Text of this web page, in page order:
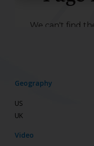
Geography
US
UK
Video